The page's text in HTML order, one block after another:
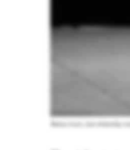
Matisse Lewis, 2nd scholarship